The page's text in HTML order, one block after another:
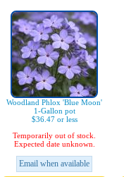
Woodland Phlox 'Blue Moon'
1-Gallon pot
$36.47 or less
Temporarily out of stock.
Expected date unknown.
Email when available